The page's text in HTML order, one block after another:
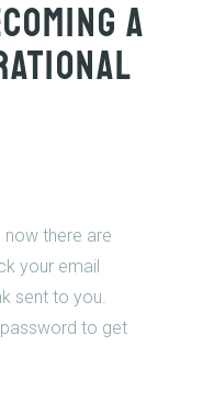
a
there are
your email
sent to you.
to get